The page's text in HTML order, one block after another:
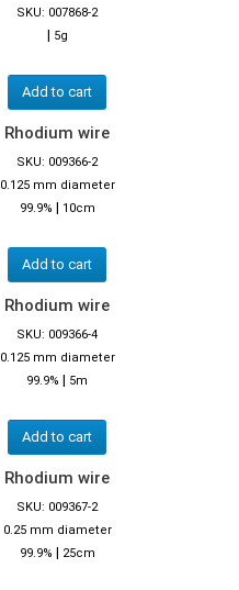
SKU: 007868-2
| 5g
Add to cart
Rhodium wire
SKU: 009366-2
0.125 mm diameter
99.9% | 10cm
Add to cart
Rhodium wire
SKU: 009366-4
0.125 mm diameter
99.9% | 5m
Add to cart
Rhodium wire
SKU: 009367-2
0.25 mm diameter
99.9% | 25cm